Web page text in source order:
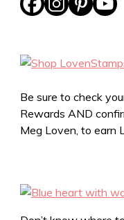
Be sure to check
Rewards AND
Meg Loven, to earn